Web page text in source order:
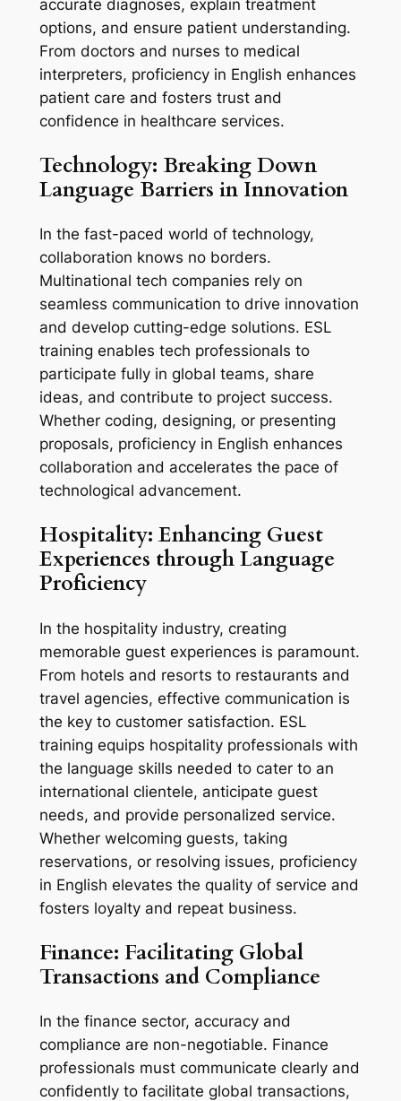
accurate diagnoses, explain treatment
options, and ensure patient understanding.
From doctors and nurses to medical
interpreters, proficiency in English enhances
patient care and fosters trust and
confidence in healthcare services.
Technology: Breaking Down
Language Barriers in Innovation
In the fast-paced world of technology,
collaboration knows no borders.
Multinational tech companies rely on
seamless communication to drive innovation
and develop cutting-edge solutions. ESL
training enables tech professionals to
participate fully in global teams, share
ideas, and contribute to project success.
Whether coding, designing, or presenting
proposals, proficiency in English enhances
collaboration and accelerates the pace of
technological advancement.
Hospitality: Enhancing Guest
Experiences through Language
Proficiency
In the hospitality industry, creating
memorable guest experiences is paramount.
From hotels and resorts to restaurants and
travel agencies, effective communication is
the key to customer satisfaction. ESL
training equips hospitality professionals with
the language skills needed to cater to an
international clientele, anticipate guest
needs, and provide personalized service.
Whether welcoming guests, taking
reservations, or resolving issues, proficiency
in English elevates the quality of service and
fosters loyalty and repeat business.
Finance: Facilitating Global
Transactions and Compliance
In the finance sector, accuracy and
compliance are non-negotiable. Finance
professionals must communicate clearly and
confidently to facilitate global transactions,